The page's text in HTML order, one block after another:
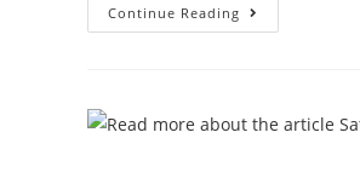
Continue Reading